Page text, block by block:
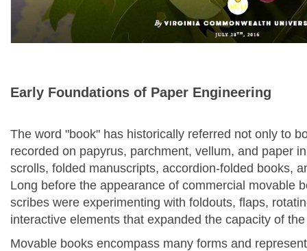
Early Foundations of Paper Engineering
The word "book" has historically referred not only to
recorded on papyrus, parchment, vellum, and paper
scrolls, folded manuscripts, accordion-folded books,
Long before the appearance of commercial movable
scribes were experimenting with foldouts, flaps,
interactive elements that expanded the capacity of
Movable books encompass many forms and